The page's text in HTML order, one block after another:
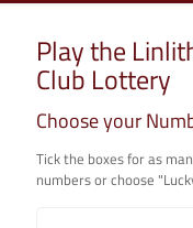
Play the
Club Lottery
Choose your
Tick the boxes for as
numbers or choose